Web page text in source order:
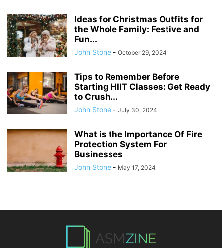
Ideas for Christmas Outfits for
the Whole Family: Festive and
Fun...
John Stone - October 29, 2024
Tips to Remember Before
Starting HIIT Classes: Get Ready
to Crush...
John Stone - July 30, 2024
What is the Importance Of Fire
Protection System For
Businesses
John Stone - May 17, 2024